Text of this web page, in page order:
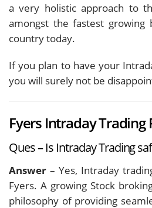
a very holistic approach to
amongst the fastest growing
country today.
If you plan to have your
you will surely not be
Fyers Intraday Trading
Ques – Is Intraday Trading
Answer – Yes, Intraday
Fyers. A growing Stock
philosophy of providing